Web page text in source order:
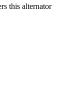
this alternator